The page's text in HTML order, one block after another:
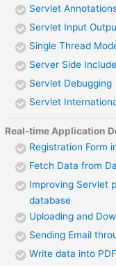
Servlet
Servlet Input
Single Thread
Server Side
Servlet Debugging
Servlet
Real-time Application
Registration Form
Fetch Data from
Improving Servlet
database
Uploading and
Sending Email
Write data into